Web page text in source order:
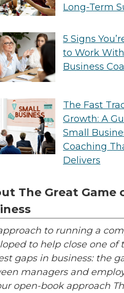
Long-Term
5 Signs
to Work
Business
The Fast
Growth: A
Small
Coaching
Delivers
The Great Game
to running a
to help close one of
gaps in business: the
managers and
open-book approach